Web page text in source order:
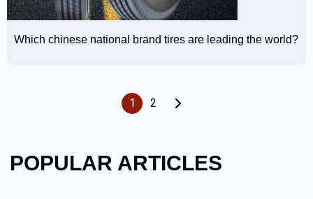
Which chinese national brand tires are leading the world?
1 2
POPULAR ARTICLES